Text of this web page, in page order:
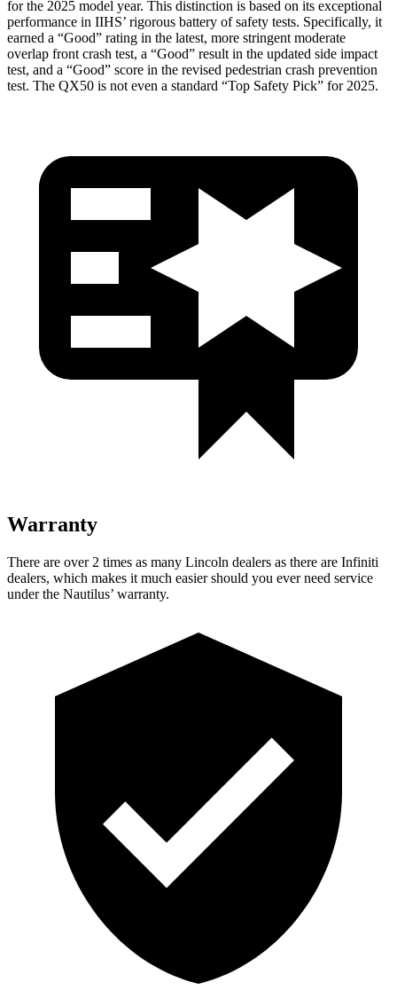
for the 2025 model year. This distinction is based on its exceptional
performance in IIHS’ rigorous battery of safety tests. Specifically, it
earned a “Good” rating in the latest, more stringent moderate
overlap front crash test, a “Good” result in the updated side impact
test, and a “Good” score in the revised pedestrian crash prevention
test. The QX50 is not even a standard “Top Safety Pick” for 2025.
Warranty
There are over 2 times as many Lincoln dealers as there are Infiniti
dealers, which makes it much easier should you ever need service
under the Nautilus’ warranty.